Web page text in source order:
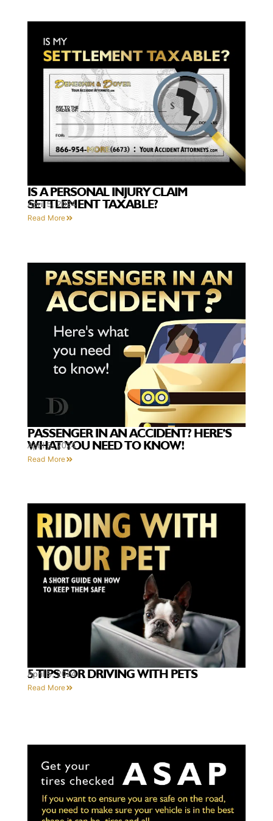
IS A PERSONAL INJURY CLAIM
SETTLEMENT TAXABLE?
April 5, 2024
Read More
PASSENGER IN AN ACCIDENT? HERE’S
WHAT YOU NEED TO KNOW!
April 5, 2024
Read More
5 TIPS FOR DRIVING WITH PETS
April 5, 2024
Read More